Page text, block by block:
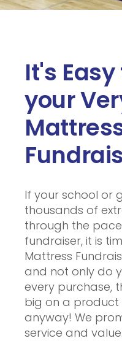
It's
your
If your school or
thousands of
through the
fundraiser, it is
Mattress
and not only do
every purchase,
big on a
anyway! We
service and value.